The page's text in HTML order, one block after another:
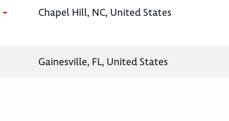
-
Chapel Hill, NC, United States
Gainesville, FL, United States